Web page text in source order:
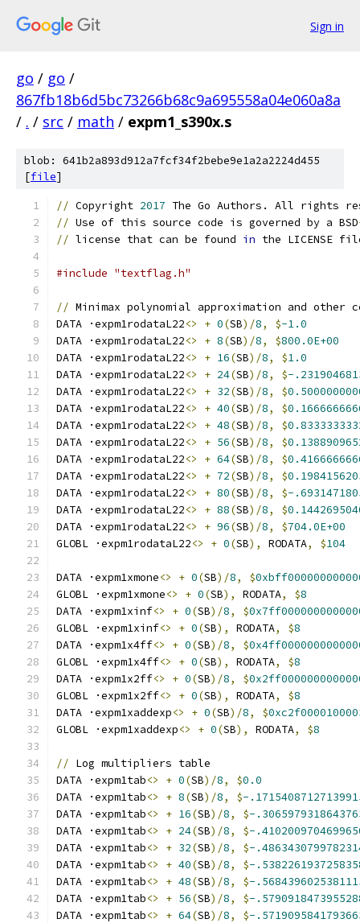
Sign in
go / go /
867fb18b6d5bc73266b68c9a695558a04e060a8a
/ . / src / math / expm1_s390x.s
blob: 641b2a893d912a7fcf34f2bebe9e1a2a2224d455
[file]
// Copyright 2017 The Go Authors. All rights
// Use of this source code is governed by a BSD
// license that can be found in the LICENSE
#include "textflag.h"
// Minimax polynomial approximation and other
DATA ·expm1rodataL22<> + 0(SB)/8, $-1.0
DATA ·expm1rodataL22<> + 8(SB)/8, $800.0E+00
DATA ·expm1rodataL22<> + 16(SB)/8, $1.0
DATA ·expm1rodataL22<> + 24(SB)/8, $-
DATA ·expm1rodataL22<> + 32(SB)/8, $
DATA ·expm1rodataL22<> + 40(SB)/8, $
DATA ·expm1rodataL22<> + 48(SB)/8, $
DATA ·expm1rodataL22<> + 56(SB)/8, $
DATA ·expm1rodataL22<> + 64(SB)/8, $
DATA ·expm1rodataL22<> + 72(SB)/8, $
DATA ·expm1rodataL22<> + 80(SB)/8, $-
DATA ·expm1rodataL22<> + 88(SB)/8, $
DATA ·expm1rodataL22<> + 96(SB)/8, $704.0E+00
GLOBL ·expm1rodataL22<> + 0(SB), RODATA, $104
DATA ·expm1xmone<> + 0(SB)/8, $
GLOBL ·expm1xmone<> + 0(SB), RODATA, $8
DATA ·expm1xinf<> + 0(SB)/8, $
GLOBL ·expm1xinf<> + 0(SB), RODATA, $8
DATA ·expm1x4ff<> + 0(SB)/8, $
GLOBL ·expm1x4ff<> + 0(SB), RODATA, $8
DATA ·expm1x2ff<> + 0(SB)/8, $
GLOBL ·expm1x2ff<> + 0(SB), RODATA, $8
DATA ·expm1xaddexp<> + 0(SB)/8, $
GLOBL ·expm1xaddexp<> + 0(SB), RODATA, $8
// Log multipliers table
DATA ·expm1tab<> + 0(SB)/8, $0.0
DATA ·expm1tab<> + 8(SB)/8, $-
DATA ·expm1tab<> + 16(SB)/8, $-
DATA ·expm1tab<> + 24(SB)/8, $-
DATA ·expm1tab<> + 32(SB)/8, $-
DATA ·expm1tab<> + 40(SB)/8, $-
DATA ·expm1tab<> + 48(SB)/8, $-
DATA ·expm1tab<> + 56(SB)/8, $-
DATA ·expm1tab<> + 64(SB)/8, $-